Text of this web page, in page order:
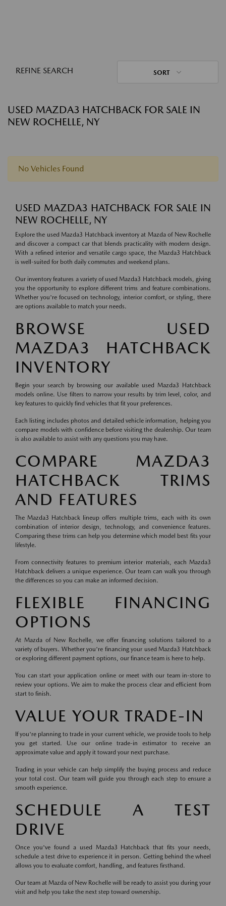
REFINE SEARCH SORT
USED MAZDA3 HATCHBACK FOR SALE IN
NEW ROCHELLE, NY
No Vehicles Found
USED MAZDA3 HATCHBACK FOR SALE IN
NEW ROCHELLE, NY
Explore the used Mazda3 Hatchback inventory at Mazda of New Rochelle
and discover a compact car that blends practicality with modern design.
With a refined interior and versatile cargo space, the Mazda3 Hatchback
is well-suited for both daily commutes and weekend plans.
Our inventory features a variety of used Mazda3 Hatchback models, giving
you the opportunity to explore different trims and feature combinations.
Whether you're focused on technology, interior comfort, or styling, there
are options available to match your needs.
BROWSE USED
MAZDA3 HATCHBACK
INVENTORY
Begin your search by browsing our available used Mazda3 Hatchback
models online. Use filters to narrow your results by trim level, color, and
key features to quickly find vehicles that fit your preferences.
Each listing includes photos and detailed vehicle information, helping you
compare models with confidence before visiting the dealership. Our team
is also available to assist with any questions you may have.
COMPARE MAZDA3
HATCHBACK TRIMS
AND FEATURES
The Mazda3 Hatchback lineup offers multiple trims, each with its own
combination of interior design, technology, and convenience features.
Comparing these trims can help you determine which model best fits your
lifestyle.
From connectivity features to premium interior materials, each Mazda3
Hatchback delivers a unique experience. Our team can walk you through
the differences so you can make an informed decision.
FLEXIBLE FINANCING
OPTIONS
At Mazda of New Rochelle, we offer financing solutions tailored to a
variety of buyers. Whether you're financing your used Mazda3 Hatchback
or exploring different payment options, our finance team is here to help.
You can start your application online or meet with our team in-store to
review your options. We aim to make the process clear and efficient from
start to finish.
VALUE YOUR TRADE-IN
If you're planning to trade in your current vehicle, we provide tools to help
you get started. Use our online trade-in estimator to receive an
approximate value and apply it toward your next purchase.
Trading in your vehicle can help simplify the buying process and reduce
your total cost. Our team will guide you through each step to ensure a
smooth experience.
SCHEDULE A TEST
DRIVE
Once you've found a used Mazda3 Hatchback that fits your needs,
schedule a test drive to experience it in person. Getting behind the wheel
allows you to evaluate comfort, handling, and features firsthand.
Our team at Mazda of New Rochelle will be ready to assist you during your
visit and help you take the next step toward ownership.